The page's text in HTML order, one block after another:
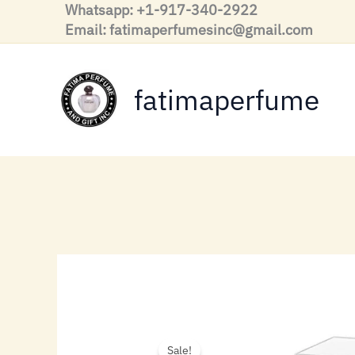
content
Whatsapp: +1-917-340-2922
Email: fatimaperfumesinc@gmail.com
fatimaperfume
Sale!